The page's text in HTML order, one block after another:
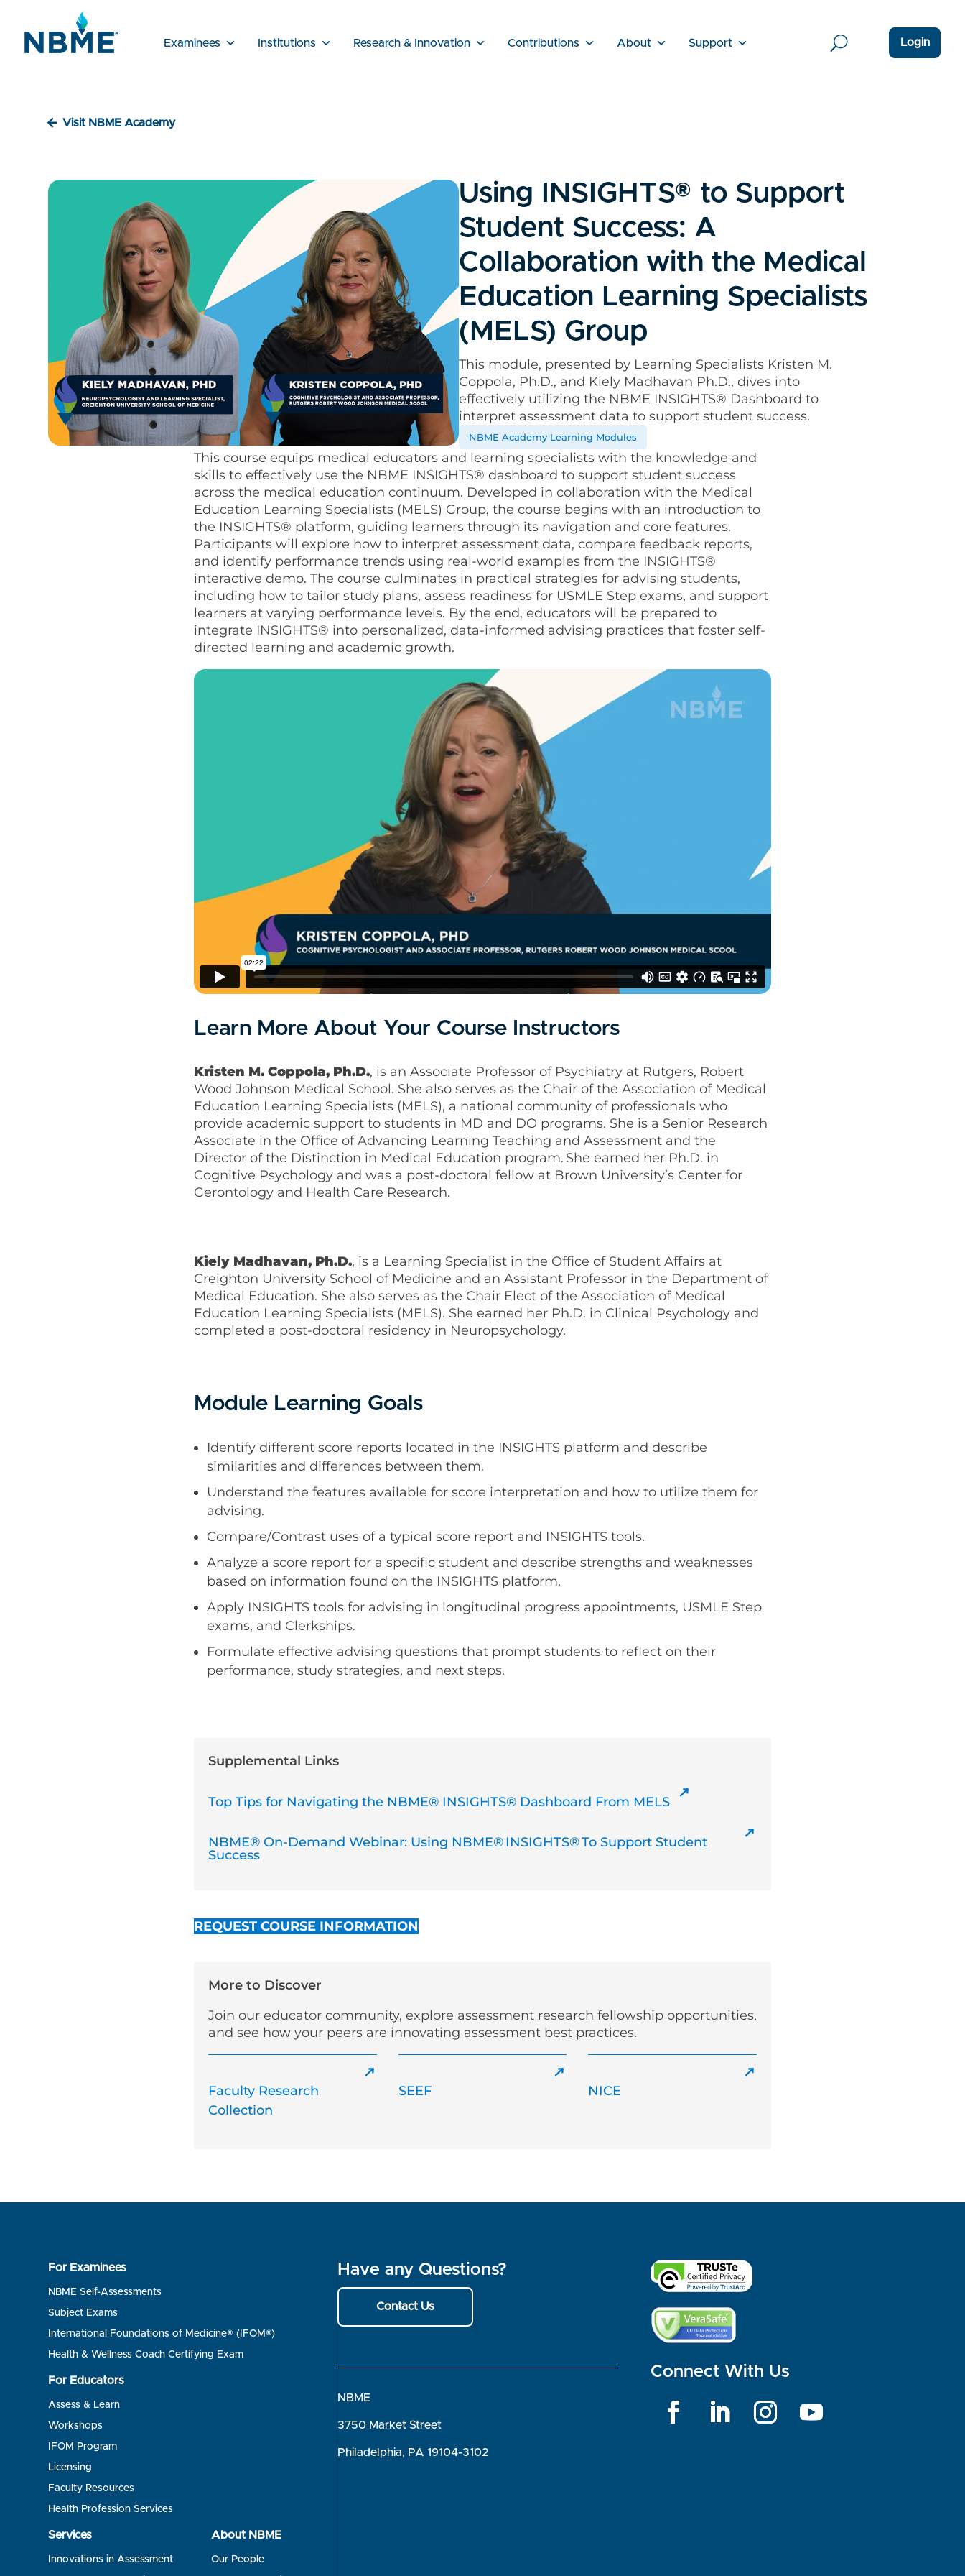
Examinees Institutions Research & Innovation Contributions About Support Login
Visit NBME Academy
Using INSIGHTS® to Support
Student Success: A
Collaboration with the Medical
Education Learning Specialists
(MELS) Group
This module, presented by Learning Specialists Kristen M.
Coppola, Ph.D., and Kiely Madhavan Ph.D., dives into
effectively utilizing the NBME INSIGHTS® Dashboard to
interpret assessment data to support student success.
NBME Academy Learning Modules
This course equips medical educators and learning specialists with the knowledge and
skills to effectively use the NBME INSIGHTS® dashboard to support student success
across the medical education continuum. Developed in collaboration with the Medical
Education Learning Specialists (MELS) Group, the course begins with an introduction to
the INSIGHTS® platform, guiding learners through its navigation and core features.
Participants will explore how to interpret assessment data, compare feedback reports,
and identify performance trends using real-world examples from the INSIGHTS®
interactive demo. The course culminates in practical strategies for advising students,
including how to tailor study plans, assess readiness for USMLE Step exams, and support
learners at varying performance levels. By the end, educators will be prepared to
integrate INSIGHTS® into personalized, data-informed advising practices that foster self-
directed learning and academic growth.
Learn More About Your Course Instructors
Kristen M. Coppola, Ph.D., is an Associate Professor of Psychiatry at Rutgers, Robert
Wood Johnson Medical School. She also serves as the Chair of the Association of Medical
Education Learning Specialists (MELS), a national community of professionals who
provide academic support to students in MD and DO programs. She is a Senior Research
Associate in the Office of Advancing Learning Teaching and Assessment and the
Director of the Distinction in Medical Education program. She earned her Ph.D. in
Cognitive Psychology and was a post-doctoral fellow at Brown University’s Center for
Gerontology and Health Care Research.
Kiely Madhavan, Ph.D., is a Learning Specialist in the Office of Student Affairs at
Creighton University School of Medicine and an Assistant Professor in the Department of
Medical Education. She also serves as the Chair Elect of the Association of Medical
Education Learning Specialists (MELS). She earned her Ph.D. in Clinical Psychology and
completed a post-doctoral residency in Neuropsychology.
Module Learning Goals
Identify different score reports located in the INSIGHTS platform and describe
similarities and differences between them.
Understand the features available for score interpretation and how to utilize them for
advising.
Compare/Contrast uses of a typical score report and INSIGHTS tools.
Analyze a score report for a specific student and describe strengths and weaknesses
based on information found on the INSIGHTS platform.
Apply INSIGHTS tools for advising in longitudinal progress appointments, USMLE Step
exams, and Clerkships.
Formulate effective advising questions that prompt students to reflect on their
performance, study strategies, and next steps.
Supplemental Links
Top Tips for Navigating the NBME® INSIGHTS® Dashboard From MELS
NBME® On-Demand Webinar: Using NBME® INSIGHTS® To Support Student
Success
REQUEST COURSE INFORMATION
More to Discover
Join our educator community, explore assessment research fellowship opportunities,
and see how your peers are innovating assessment best practices.
Faculty Research
Collection
SEEF NICE
For Examinees
NBME Self-Assessments
Subject Exams
International Foundations of Medicine® (IFOM®)
Health & Wellness Coach Certifying Exam
For Educators
Assess & Learn
Workshops
IFOM Program
Licensing
Faculty Resources
Health Profession Services
Services
Innovations in Assessment
About NBME
Our People
Have any Questions?
Contact Us
NBME
3750 Market Street
Philadelphia, PA 19104-3102
Connect With Us